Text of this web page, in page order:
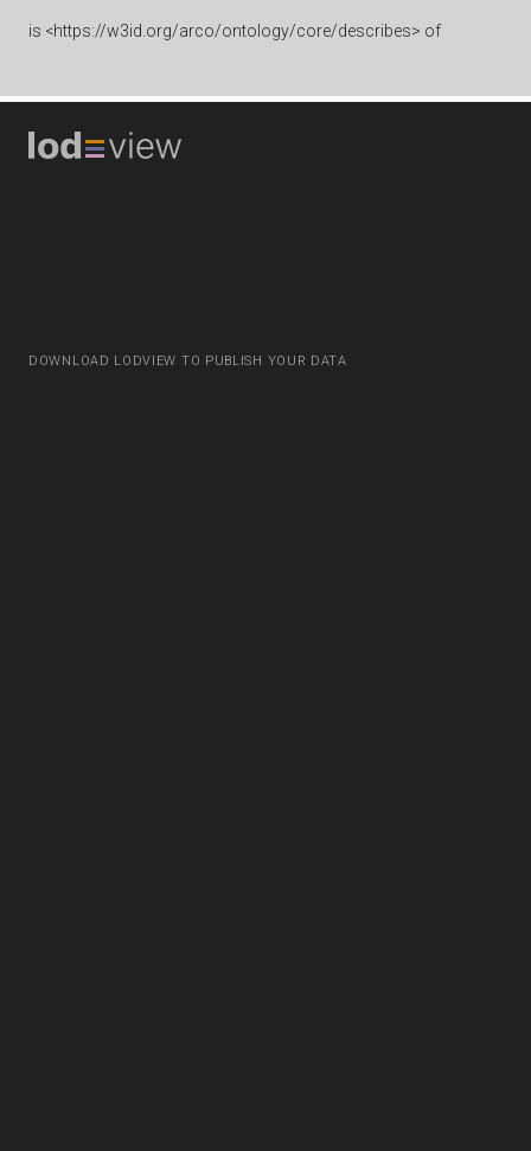
is <https://w3id.org/arco/ontology/core/describes> of
DOWNLOAD LODVIEW TO PUBLISH YOUR DATA